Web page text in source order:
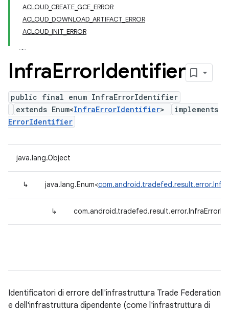
ACLOUD_CREATE_GCE_ERROR
ACLOUD_DOWNLOAD_ARTIFACT_ERROR
ACLOUD_INIT_ERROR
InfraErrorIdentifier
public final enum InfraErrorIdentifier
extends Enum<InfraErrorIdentifier>
implements
ErrorIdentifier
java.lang.Object
↳ java.lang.Enum<
↳
Identificatori di errore dell'infrastruttura Trade Federation
e dell'infrastruttura dipendente (come l'infrastruttura di